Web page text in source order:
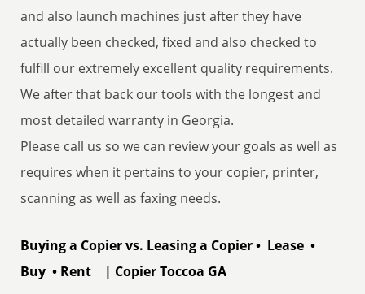
and also launch machines just after they have
actually been checked, fixed and also checked to
fulfill our extremely excellent quality requirements.
We after that back our tools with the longest and
most detailed warranty in Georgia.
Please call us so we can review your goals as well as
requires when it pertains to your copier, printer,
scanning as well as faxing needs.
Buying a Copier vs. Leasing a Copier • Lease •
Buy • Rent | Copier Toccoa GA